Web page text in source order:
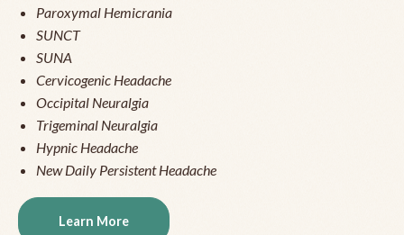
Paroxymal Hemicrania
SUNCT
SUNA
Cervicogenic Headache
Occipital Neuralgia
Trigeminal Neuralgia
Hypnic Headache
New Daily Persistent Headache
Learn More